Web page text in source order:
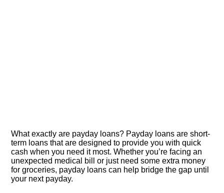
What exactly are payday loans? Payday loans are short-
term loans that are designed to provide you with quick
cash when you need it most.​ Whether you’re facing an
unexpected medical bill or just need some extra money
for groceries, payday loans can help bridge the gap until
your next payday.​